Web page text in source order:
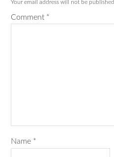
Your email address will not be published.
Comment *
Name *